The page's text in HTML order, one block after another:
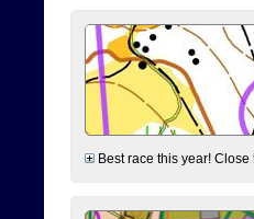
Best race this year!